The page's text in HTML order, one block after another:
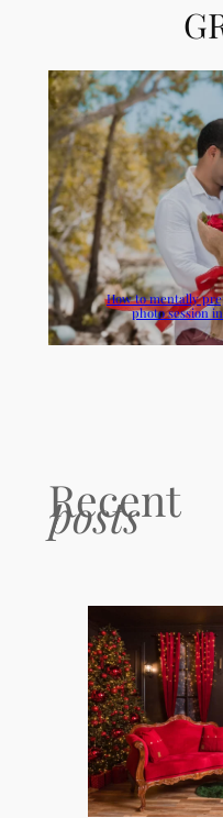
How to mentally
photo session
Recent
posts